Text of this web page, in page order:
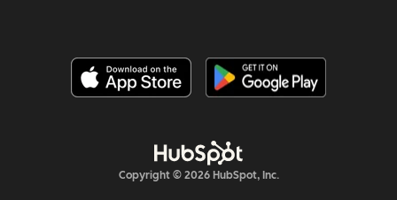
Copyright © 2026 HubSpot, Inc.